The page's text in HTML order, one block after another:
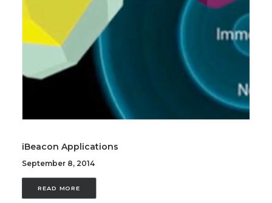
iBeacon Applications
September 8, 2014
READ MORE